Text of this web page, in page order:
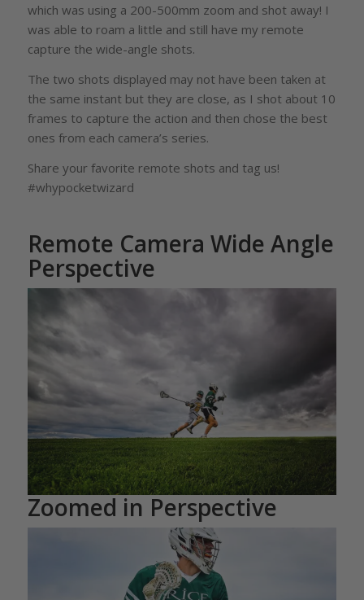
which was using a 200-500mm zoom and shot away! I
was able to roam a little and still have my remote
capture the wide-angle shots.
The two shots displayed may not have been taken at
the same instant but they are close, as I shot about 10
frames to capture the action and then chose the best
ones from each camera’s series.
Share your favorite remote shots and tag us!
#whypocketwizard
Remote Camera Wide Angle
Perspective
Zoomed in Perspective